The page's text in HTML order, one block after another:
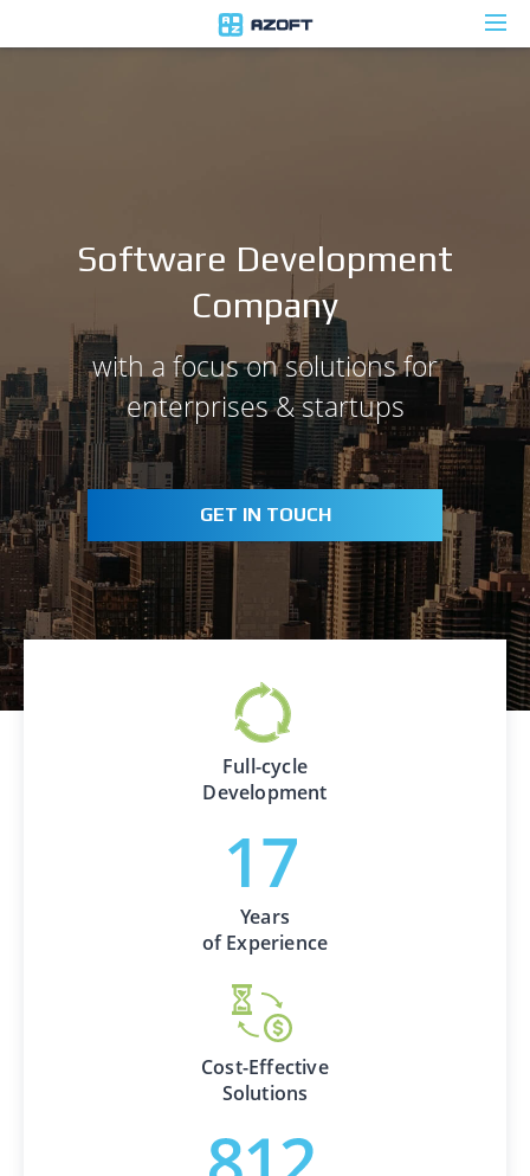
Software Development
Company
with a focus on solutions for
enterprises & startups
GET IN TOUCH
Full-cycle
Development
Years
of Experience
Cost-Effective
Solutions